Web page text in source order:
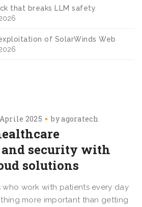
that breaks LLM safety
of SolarWinds Web
2025 byagoratech
security with
solutions
work with patients every day
more important than getting